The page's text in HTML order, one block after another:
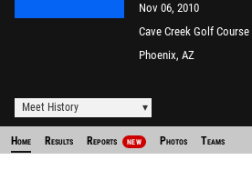
Nov 06, 2010
Cave Creek Golf Course
Phoenix, AZ
Meet History
Home Results Reports NEW Photos Teams